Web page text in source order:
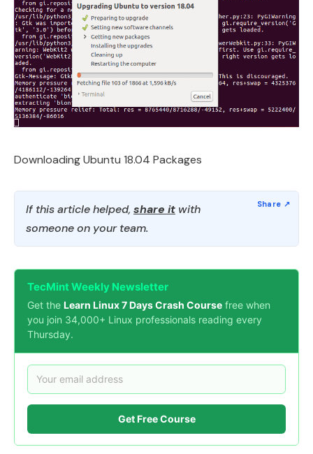
Downloading Ubuntu 18.04 Packages
If this article helped, share it with
someone on your team.
TecMint Weekly Newsletter
Get the Learn Linux 7 Days Crash Course free when
you join 34,000+ Linux professionals reading every
Thursday.
Get Free Course